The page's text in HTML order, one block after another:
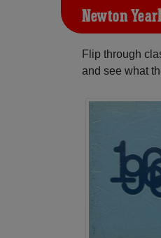
Newton
Flip through
and see what